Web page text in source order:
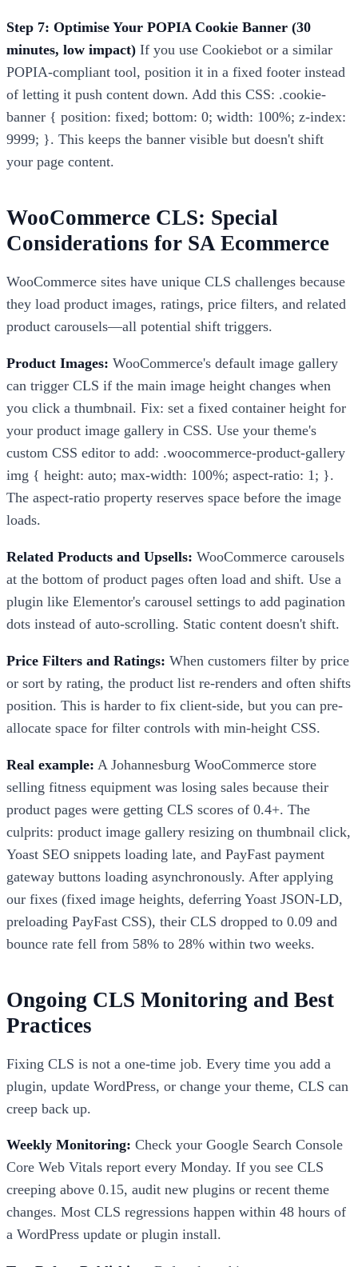
Step 7: Optimise Your POPIA Cookie Banner (30
minutes, low impact) If you use Cookiebot or a similar
POPIA-compliant tool, position it in a fixed footer instead
of letting it push content down. Add this CSS: .cookie-
banner { position: fixed; bottom: 0; width: 100%; z-index:
9999; }. This keeps the banner visible but doesn't shift
your page content.
WooCommerce CLS: Special
Considerations for SA Ecommerce
WooCommerce sites have unique CLS challenges because
they load product images, ratings, price filters, and related
product carousels—all potential shift triggers.
Product Images: WooCommerce's default image gallery
can trigger CLS if the main image height changes when
you click a thumbnail. Fix: set a fixed container height for
your product image gallery in CSS. Use your theme's
custom CSS editor to add: .woocommerce-product-gallery
img { height: auto; max-width: 100%; aspect-ratio: 1; }.
The aspect-ratio property reserves space before the image
loads.
Related Products and Upsells: WooCommerce carousels
at the bottom of product pages often load and shift. Use a
plugin like Elementor's carousel settings to add pagination
dots instead of auto-scrolling. Static content doesn't shift.
Price Filters and Ratings: When customers filter by price
or sort by rating, the product list re-renders and often shifts
position. This is harder to fix client-side, but you can pre-
allocate space for filter controls with min-height CSS.
Real example: A Johannesburg WooCommerce store
selling fitness equipment was losing sales because their
product pages were getting CLS scores of 0.4+. The
culprits: product image gallery resizing on thumbnail click,
Yoast SEO snippets loading late, and PayFast payment
gateway buttons loading asynchronously. After applying
our fixes (fixed image heights, deferring Yoast JSON-LD,
preloading PayFast CSS), their CLS dropped to 0.09 and
bounce rate fell from 58% to 28% within two weeks.
Ongoing CLS Monitoring and Best
Practices
Fixing CLS is not a one-time job. Every time you add a
plugin, update WordPress, or change your theme, CLS can
creep back up.
Weekly Monitoring: Check your Google Search Console
Core Web Vitals report every Monday. If you see CLS
creeping above 0.15, audit new plugins or recent theme
changes. Most CLS regressions happen within 48 hours of
a WordPress update or plugin install.